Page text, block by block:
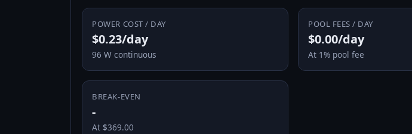
POWER COST / DAY
$0.23/day
96 W continuous
POOL FEES / DAY
$0.00/day
At 1% pool fee
BREAK-EVEN
-
At $369.00